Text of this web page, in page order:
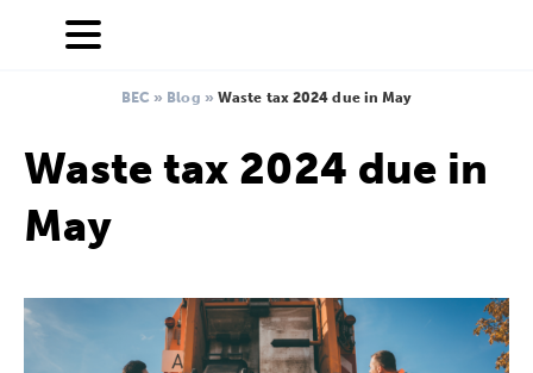
BEC » Blog » Waste tax 2024 due in May
Waste tax 2024 due in
May